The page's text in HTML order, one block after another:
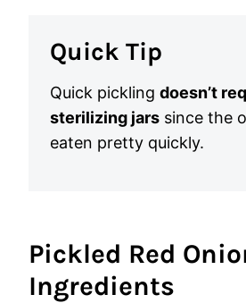
Quick Tip
Quick pickling doesn’t
sterilizing jars since the
eaten pretty quickly.
Pickled Red
Ingredients